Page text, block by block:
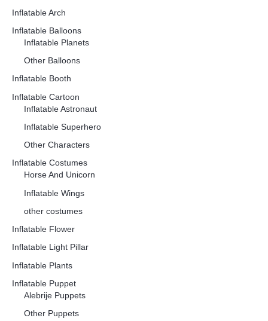
Inflatable Arch
Inflatable Balloons
Inflatable Planets
Other Balloons
Inflatable Booth
Inflatable Cartoon
Inflatable Astronaut
Inflatable Superhero
Other Characters
Inflatable Costumes
Horse And Unicorn
Inflatable Wings
other costumes
Inflatable Flower
Inflatable Light Pillar
Inflatable Plants
Inflatable Puppet
Alebrije Puppets
Other Puppets